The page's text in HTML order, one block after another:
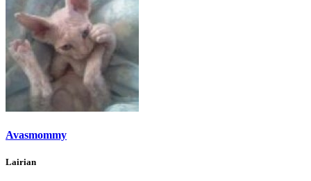
Avasmommy
Lairian